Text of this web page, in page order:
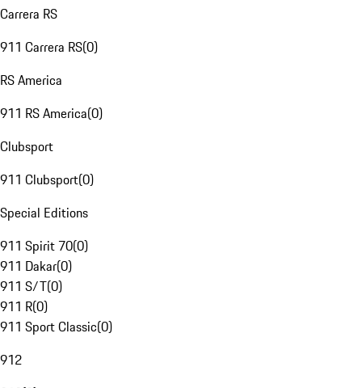
Carrera RS
911 Carrera RS(0)
RS America
911 RS America(0)
Clubsport
911 Clubsport(0)
Special Editions
911 Spirit 70(0)
911 Dakar(0)
911 S/T(0)
911 R(0)
911 Sport Classic(0)
912